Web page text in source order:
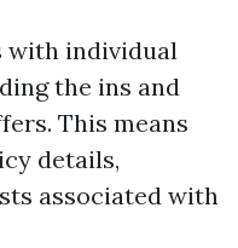
with individual
the ins and
This means
details,
associated with